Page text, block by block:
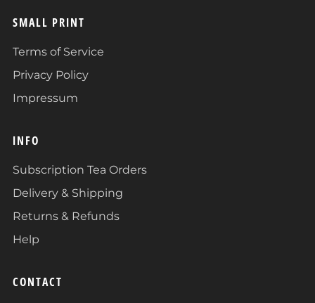
SMALL PRINT
Terms of Service
Privacy Policy
Impressum
INFO
Subscription Tea Orders
Delivery & Shipping
Returns & Refunds
Help
CONTACT